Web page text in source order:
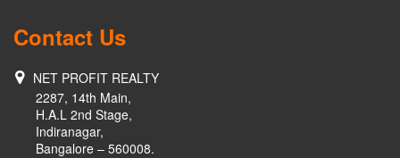
Contact Us
NET PROFIT REALTY
2287, 14th Main,
H.A.L 2nd Stage,
Indiranagar,
Bangalore – 560008.